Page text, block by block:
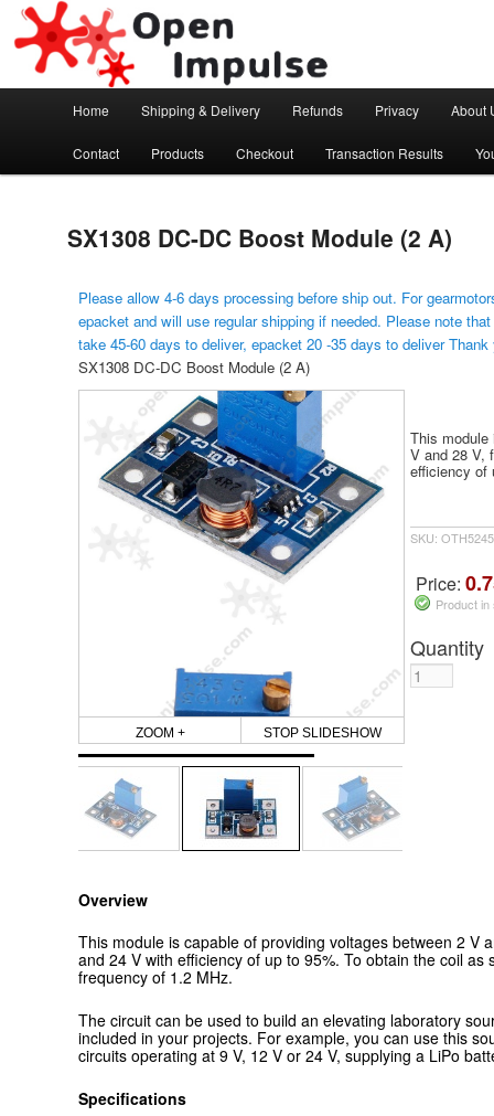
Open Impulse
Arduino, Electronic modules and Robotics
Skip to primary content
Home Shipping & Delivery Refunds Privacy About
Contact Products Checkout Transaction Results
SX1308 DC-DC Boost Module (2 A)
Please allow 4-6 days processing before ship out. For
epacket and will use regular shipping if needed. Please note
take 45-60 days to deliver, epacket 20 -35 days to deliver
SX1308 DC-DC Boost Module (2 A)
ZOOM + STOP SLIDESHOW
This module
V and 28 V,
efficiency of
SKU:
Price:
Product
Quantity
Overview
This module is capable of providing voltages between 2 V
and 24 V with efficiency of up to 95%. To obtain the coil as
frequency of 1.2 MHz.
The circuit can be used to build an elevating laboratory
included in your projects. For example, you can use this
circuits operating at 9 V, 12 V or 24 V, supplying a LiPo
Specifications